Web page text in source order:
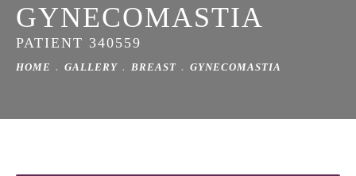
GYNECOMASTIA
PATIENT 340559
HOME GALLERY BREAST GYNECOMASTIA